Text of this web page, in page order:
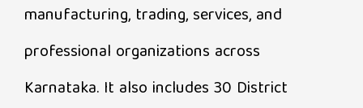
manufacturing, trading, services, and
professional organizations across
Karnataka. It also includes 30 District